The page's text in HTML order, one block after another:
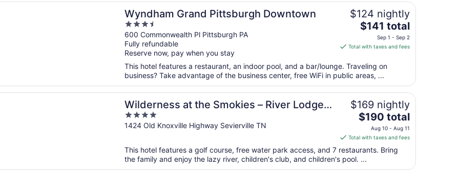
Wyndham Grand Pittsburgh Downtown
3.5
out
of
5
600 Commonwealth Pl Pittsburgh PA
Fully refundable
Reserve now, pay when you stay
$124 nightly
The
price
is
total
per
night
from
Sep
1
Sep
2
$141 total
Sep 1 - Sep 2
Total with taxes and fees
This hotel features a restaurant, an indoor pool, and a bar/lounge. Traveling on
business? Take advantage of the business center, free WiFi in public areas, ...
a new window
Grand Pittsburgh Downtown
Wilderness at the Smokies – River Lodge
Suites
4
out
5
1424 Old Knoxville Highway Sevierville TN
$169 nightly
The
price
is
$190
total
$190 total
Aug 10 - Aug 11
Total with taxes and fees
This hotel features a golf course, free water park access, and 7 restaurants. Bring
the family and enjoy the lazy river, children's club, and children's pool. ...
a new window
at the Smokies – River Lodge Suites